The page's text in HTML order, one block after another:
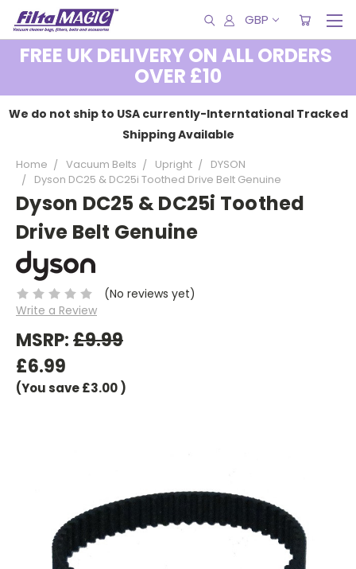
GBP
FREE UK DELIVERY ON ALL ORDERS
OVER £10
We do not ship to USA currently-Interntational Tracked
Shipping Available
Home Vacuum Belts Upright
DYSON
Dyson DC25 & DC25i Toothed Drive Belt Genuine
Dyson DC25 & DC25i Toothed
Drive Belt Genuine
(No reviews yet)
Write a Review
MSRP:£9.99
£6.99
(You save£3.00)